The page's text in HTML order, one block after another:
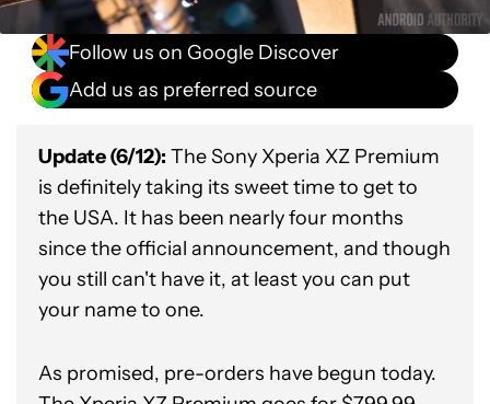
Follow us on Google Discover
Add us as preferred source
Update (6/12): The Sony Xperia XZ Premium
is definitely taking its sweet time to get to
the USA. It has been nearly four months
since the official announcement, and though
you still can't have it, at least you can put
your name to one.
As promised, pre-orders have begun today.